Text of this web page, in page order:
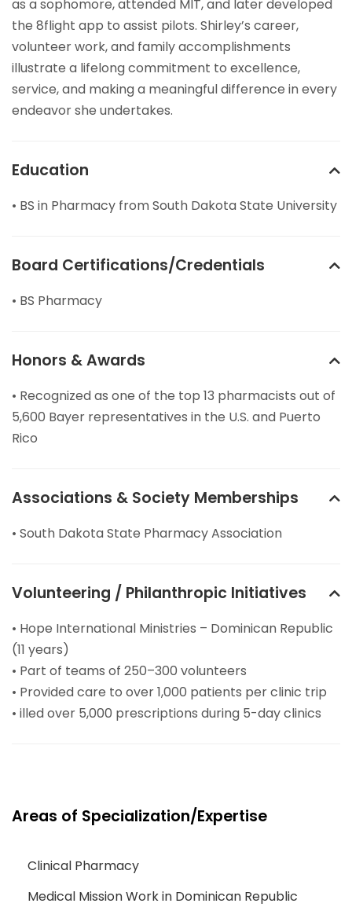
as a sophomore, attended MIT, and later developed
the 8flight app to assist pilots. Shirley’s career,
volunteer work, and family accomplishments
illustrate a lifelong commitment to excellence,
service, and making a meaningful difference in every
endeavor she undertakes.
Education
• BS in Pharmacy from South Dakota State University
Board Certifications/Credentials
• BS Pharmacy
Honors & Awards
• Recognized as one of the top 13 pharmacists out of
5,600 Bayer representatives in the U.S. and Puerto
Rico
Associations & Society Memberships
• South Dakota State Pharmacy Association
Volunteering / Philanthropic Initiatives
• Hope International Ministries – Dominican Republic
(11 years)
• Part of teams of 250–300 volunteers
• Provided care to over 1,000 patients per clinic trip
• illed over 5,000 prescriptions during 5-day clinics
Areas of Specialization/Expertise
Clinical Pharmacy
Medical Mission Work in Dominican Republic